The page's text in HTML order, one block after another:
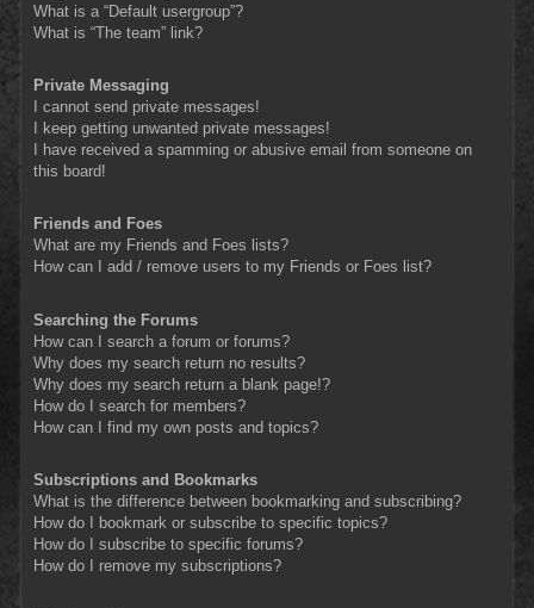
What is a “Default usergroup”?
What is “The team” link?
Private Messaging
I cannot send private messages!
I keep getting unwanted private messages!
I have received a spamming or abusive email from someone on
this board!
Friends and Foes
What are my Friends and Foes lists?
How can I add / remove users to my Friends or Foes list?
Searching the Forums
How can I search a forum or forums?
Why does my search return no results?
Why does my search return a blank page!?
How do I search for members?
How can I find my own posts and topics?
Subscriptions and Bookmarks
What is the difference between bookmarking and subscribing?
How do I bookmark or subscribe to specific topics?
How do I subscribe to specific forums?
How do I remove my subscriptions?